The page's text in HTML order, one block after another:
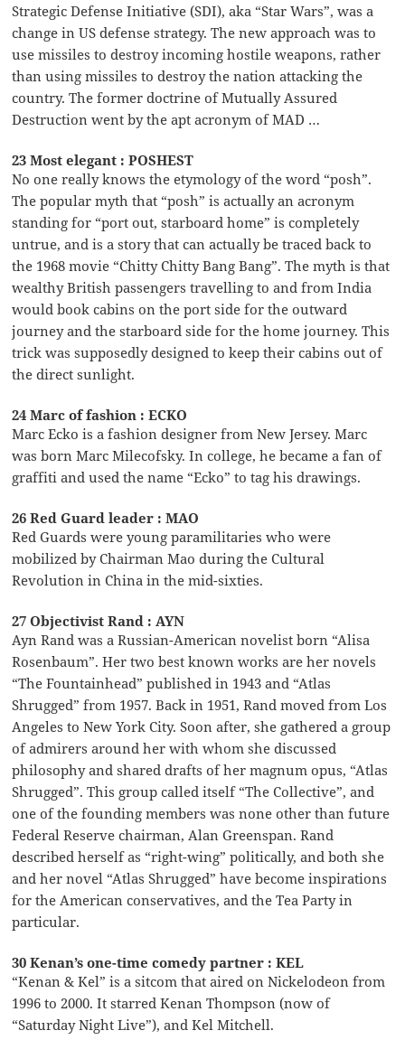
Strategic Defense Initiative (SDI), aka “Star Wars”, was a
change in US defense strategy. The new approach was to
use missiles to destroy incoming hostile weapons, rather
than using missiles to destroy the nation attacking the
country. The former doctrine of Mutually Assured
Destruction went by the apt acronym of MAD …
23 Most elegant : POSHEST
No one really knows the etymology of the word “posh”.
The popular myth that “posh” is actually an acronym
standing for “port out, starboard home” is completely
untrue, and is a story that can actually be traced back to
the 1968 movie “Chitty Chitty Bang Bang”. The myth is that
wealthy British passengers travelling to and from India
would book cabins on the port side for the outward
journey and the starboard side for the home journey. This
trick was supposedly designed to keep their cabins out of
the direct sunlight.
24 Marc of fashion : ECKO
Marc Ecko is a fashion designer from New Jersey. Marc
was born Marc Milecofsky. In college, he became a fan of
graffiti and used the name “Ecko” to tag his drawings.
26 Red Guard leader : MAO
Red Guards were young paramilitaries who were
mobilized by Chairman Mao during the Cultural
Revolution in China in the mid-sixties.
27 Objectivist Rand : AYN
Ayn Rand was a Russian-American novelist born “Alisa
Rosenbaum”. Her two best known works are her novels
“The Fountainhead” published in 1943 and “Atlas
Shrugged” from 1957. Back in 1951, Rand moved from Los
Angeles to New York City. Soon after, she gathered a group
of admirers around her with whom she discussed
philosophy and shared drafts of her magnum opus, “Atlas
Shrugged”. This group called itself “The Collective”, and
one of the founding members was none other than future
Federal Reserve chairman, Alan Greenspan. Rand
described herself as “right-wing” politically, and both she
and her novel “Atlas Shrugged” have become inspirations
for the American conservatives, and the Tea Party in
particular.
30 Kenan’s one-time comedy partner : KEL
“Kenan & Kel” is a sitcom that aired on Nickelodeon from
1996 to 2000. It starred Kenan Thompson (now of
“Saturday Night Live”), and Kel Mitchell.